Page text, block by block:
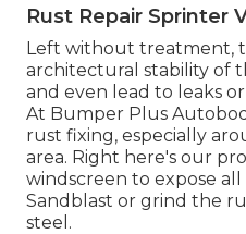
Rust Repair Sprinter
Left without treatment,
architectural stability of
and even lead to leaks
At Bumper Plus
rust fixing, especially
area. Right here's our
windscreen to expose
Sandblast or grind the
steel.